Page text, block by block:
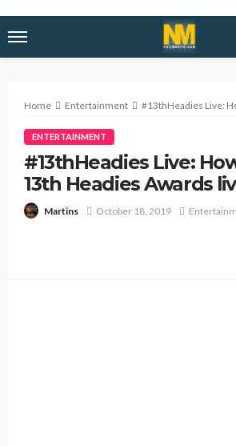
Home Entertainment #13thHeadies Live: How to
ENTERTAINMENT
#13thHeadies Live:
13th Headies Awards
Martins October 18, 2019